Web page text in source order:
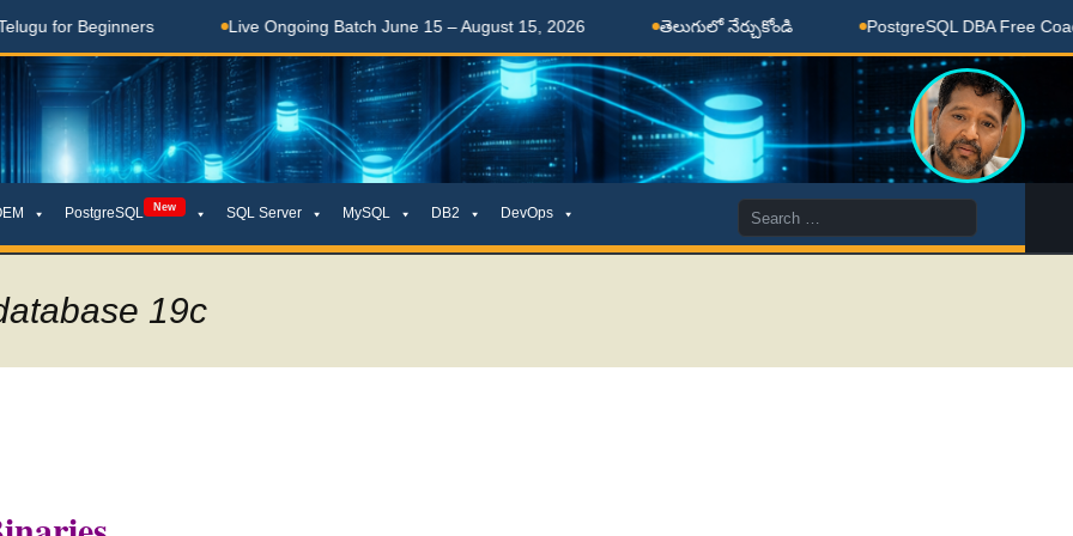
Beginners Live Ongoing Batch June 15 – August 15, 2026 తెలుగులో నేర్చుకోండి PostgreSQL DBA Free Coaching
PostgreSQL New SQL Server MySQL DB2 DevOps
Search
for:
19c